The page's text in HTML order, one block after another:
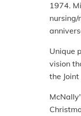
1974.
Unique
vision
the